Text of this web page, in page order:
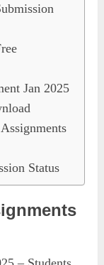
Jan 2025
Status